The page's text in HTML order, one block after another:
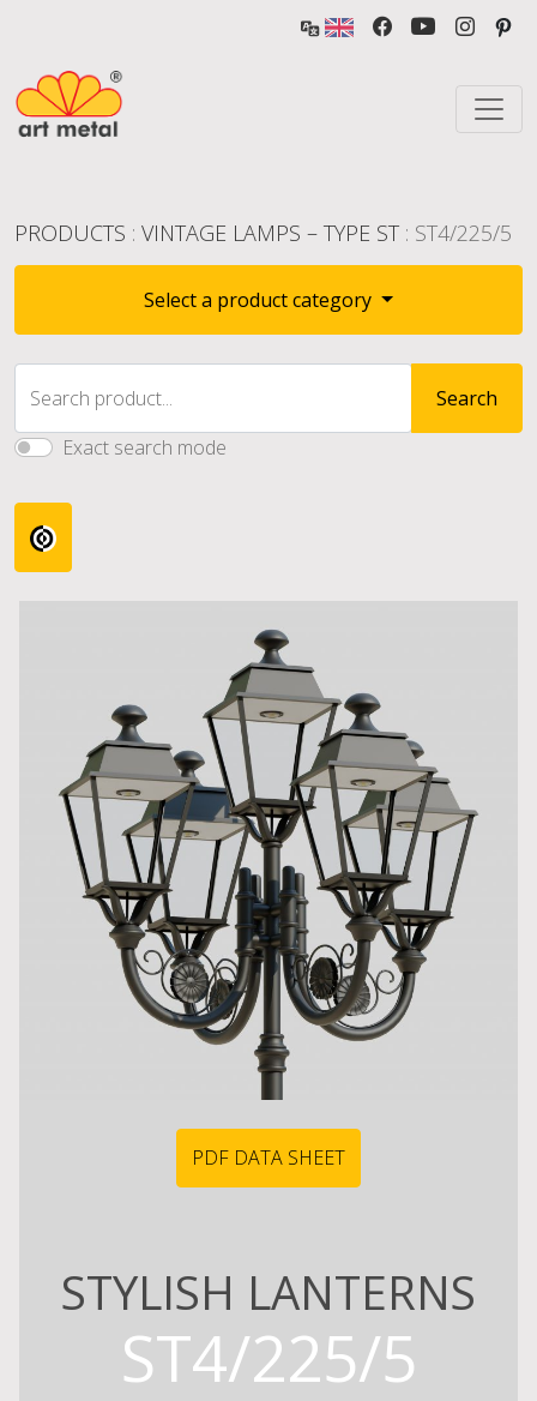
PRODUCTS : VINTAGE LAMPS – TYPE ST : ST4/225/5
Select a product category
Search product...
Search
Exact search mode
PDF DATA SHEET
STYLISH LANTERNS
ST4/225/5